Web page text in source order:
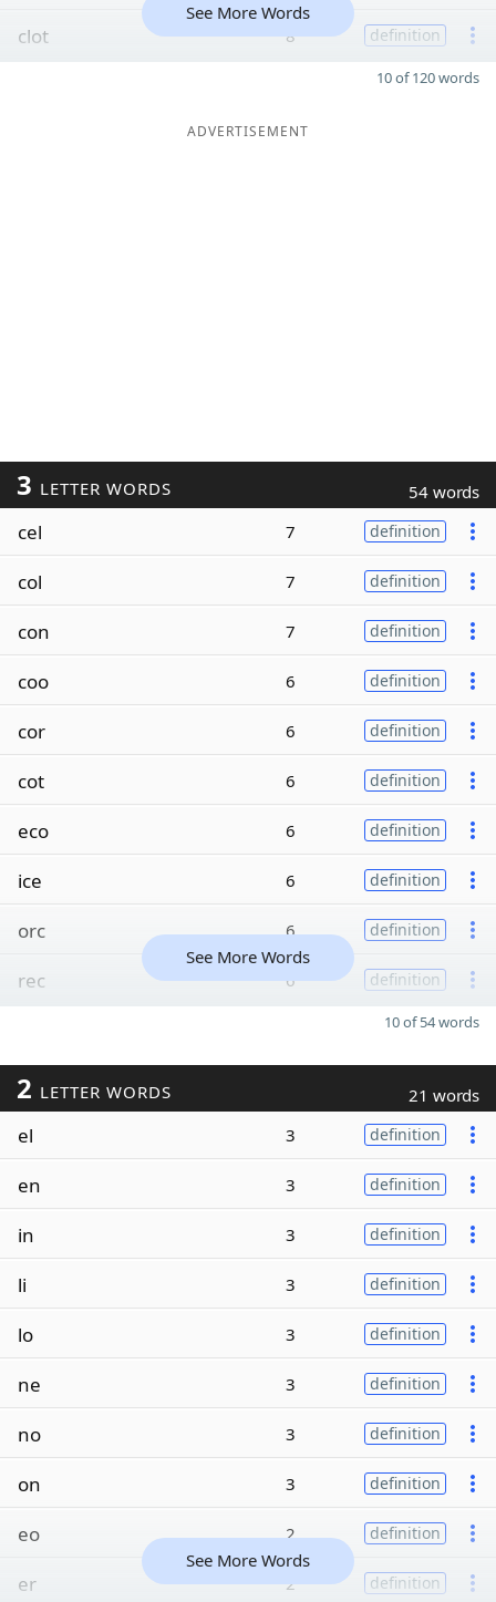
clot 8 definition
See More Words
10 of 120 words
ADVERTISEMENT
3 LETTER WORDS 54 words
cel 7 definition
col 7 definition
con 7 definition
coo 6 definition
cor 6 definition
cot 6 definition
eco 6 definition
ice 6 definition
orc 6 definition
rec 6 definition
See More Words
10 of 54 words
2 LETTER WORDS 21 words
el 3 definition
en 3 definition
in 3 definition
li 3 definition
lo 3 definition
ne 3 definition
no 3 definition
on 3 definition
eo 2 definition
er 2 definition
See More Words